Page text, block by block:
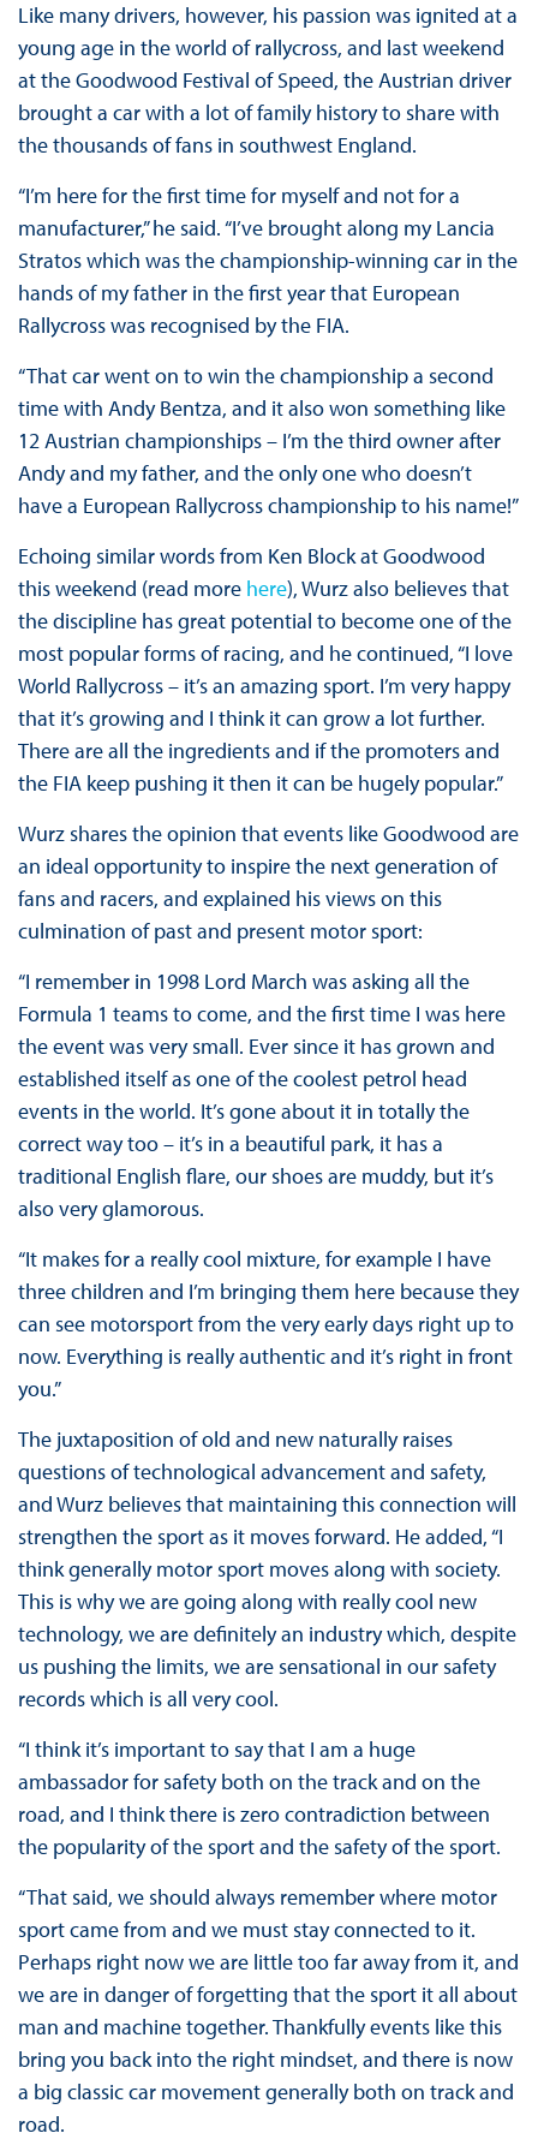
Like many drivers, however, his passion was ignited at a
young age in the world of rallycross, and last weekend
at the Goodwood Festival of Speed, the Austrian driver
brought a car with a lot of family history to share with
the thousands of fans in southwest England.
“I’m here for the first time for myself and not for a
manufacturer,” he said. “I’ve brought along my Lancia
Stratos which was the championship-winning car in the
hands of my father in the first year that European
Rallycross was recognised by the FIA.
“That car went on to win the championship a second
time with Andy Bentza, and it also won something like
12 Austrian championships – I’m the third owner after
Andy and my father, and the only one who doesn’t
have a European Rallycross championship to his name!”
Echoing similar words from Ken Block at Goodwood
this weekend (read more here), Wurz also believes that
the discipline has great potential to become one of the
most popular forms of racing, and he continued, “I love
World Rallycross – it’s an amazing sport. I’m very happy
that it’s growing and I think it can grow a lot further.
There are all the ingredients and if the promoters and
the FIA keep pushing it then it can be hugely popular.”
Wurz shares the opinion that events like Goodwood are
an ideal opportunity to inspire the next generation of
fans and racers, and explained his views on this
culmination of past and present motor sport:
“I remember in 1998 Lord March was asking all the
Formula 1 teams to come, and the first time I was here
the event was very small. Ever since it has grown and
established itself as one of the coolest petrol head
events in the world. It’s gone about it in totally the
correct way too – it’s in a beautiful park, it has a
traditional English flare, our shoes are muddy, but it’s
also very glamorous.
“It makes for a really cool mixture, for example I have
three children and I’m bringing them here because they
can see motorsport from the very early days right up to
now. Everything is really authentic and it’s right in front
you.”
The juxtaposition of old and new naturally raises
questions of technological advancement and safety,
and Wurz believes that maintaining this connection will
strengthen the sport as it moves forward. He added, “I
think generally motor sport moves along with society.
This is why we are going along with really cool new
technology, we are definitely an industry which, despite
us pushing the limits, we are sensational in our safety
records which is all very cool.
“I think it’s important to say that I am a huge
ambassador for safety both on the track and on the
road, and I think there is zero contradiction between
the popularity of the sport and the safety of the sport.
“That said, we should always remember where motor
sport came from and we must stay connected to it.
Perhaps right now we are little too far away from it, and
we are in danger of forgetting that the sport it all about
man and machine together. Thankfully events like this
bring you back into the right mindset, and there is now
a big classic car movement generally both on track and
road.